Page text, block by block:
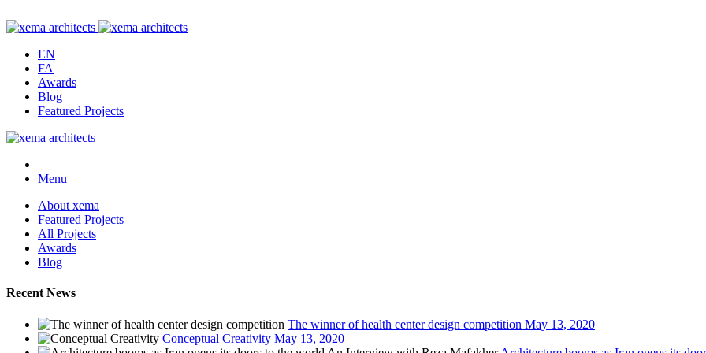
EN
FA
Awards
Blog
Featured Projects
Menu
About xema
Featured Projects
All Projects
Awards
Blog
Recent News
The winner of health center design competition May 13, 2020
Conceptual Creativity May 13, 2020